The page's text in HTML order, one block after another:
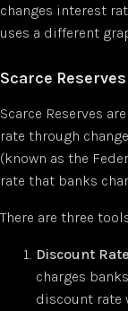
changes interest
uses a different
Scarce Reserves
Scarce Reserves
rate through
(known as the
rate that banks
There are three
Discount Rate
charges
discount rate